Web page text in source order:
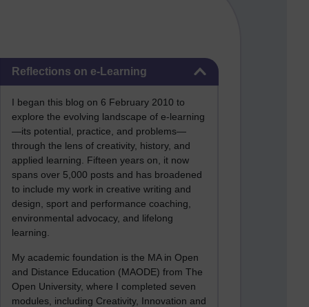
Reflections on e-Learning
I began this blog on 6 February 2010 to
explore the evolving landscape of e-learning
—its potential, practice, and problems—
through the lens of creativity, history, and
applied learning. Fifteen years on, it now
spans over 5,000 posts and has broadened
to include my work in creative writing and
design, sport and performance coaching,
environmental advocacy, and lifelong
learning.
My academic foundation is the MA in Open
and Distance Education (MAODE) from The
Open University, where I completed seven
modules, including Creativity, Innovation and